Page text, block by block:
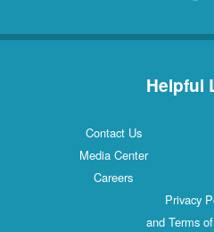
Helpful
Contact Us
Media Center
Careers
Privacy
and Terms